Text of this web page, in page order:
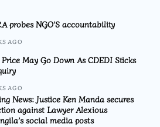
probes NGO’S accountability
AGO
May Go Down As CDEDI Sticks
AGO
News: Justice Ken Manda secures
against Lawyer Alexious
social media posts